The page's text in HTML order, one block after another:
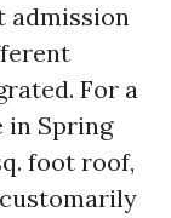
admission
For a
in Spring
foot roof,